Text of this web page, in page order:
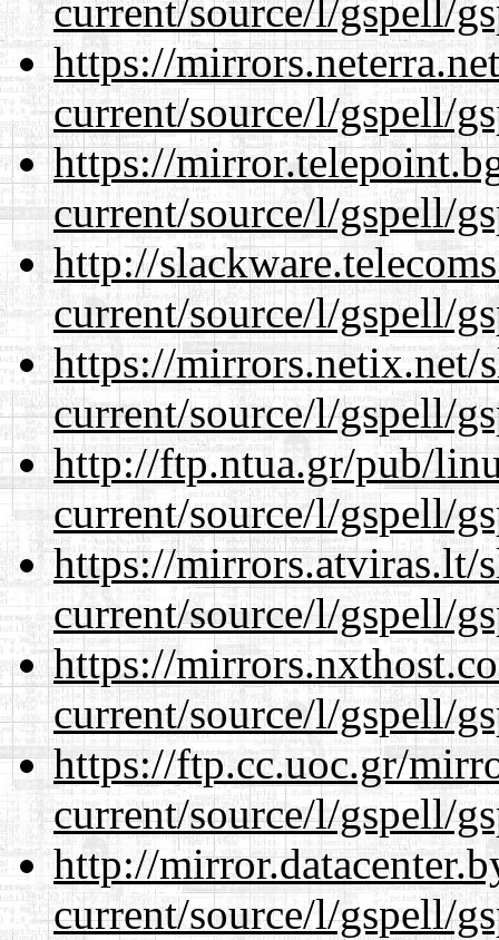
current/source/l/gspell/
https://
current/source/l/gspell/
https://
current/source/l/gspell/
http://
current/source/l/gspell/
https://mirrors.netix.net/
current/source/l/gspell/
http://ftp.ntua.gr/pub/
current/source/l/gspell/
https://mirrors.atviras.lt/
current/source/l/gspell/
https://
current/source/l/gspell/
https://ftp.cc.uoc.gr/
current/source/l/gspell/
http://
current/source/l/gspell/